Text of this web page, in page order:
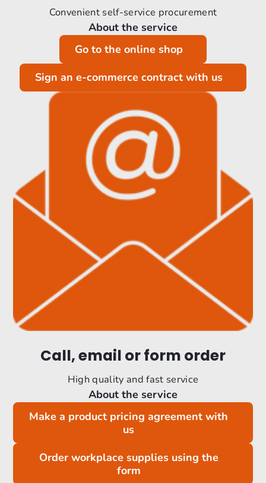
Convenient self-service procurement
About the service
Go to the online shop
Sign an e-commerce contract with us
Call, email or form order
High quality and fast service
About the service
Make a product pricing agreement with
us
Order workplace supplies using the
form